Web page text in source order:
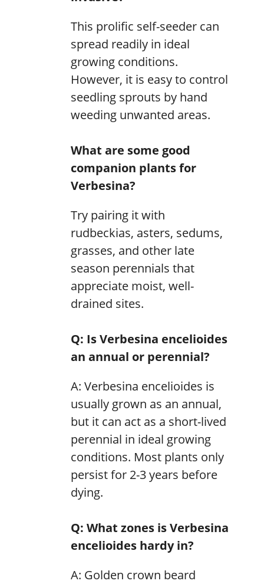
This prolific self-seeder can
spread readily in ideal
growing conditions.
However, it is easy to control
seedling sprouts by hand
weeding unwanted areas.
What are some good
companion plants for
Verbesina?
Try pairing it with
rudbeckias, asters, sedums,
grasses, and other late
season perennials that
appreciate moist, well-
drained sites.
Q: Is Verbesina encelioides
an annual or perennial?
A: Verbesina encelioides is
usually grown as an annual,
but it can act as a short-lived
perennial in ideal growing
conditions. Most plants only
persist for 2-3 years before
dying.
Q: What zones is Verbesina
encelioides hardy in?
A: Golden crown beard